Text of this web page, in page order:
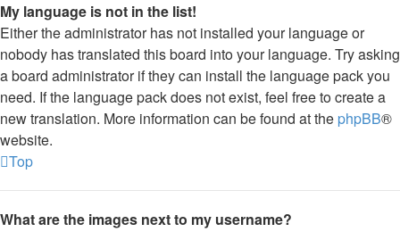
My language is not in the list!
Either the administrator has not installed your language or
nobody has translated this board into your language. Try asking
a board administrator if they can install the language pack you
need. If the language pack does not exist, feel free to create a
new translation. More information can be found at the phpBB®
website.
Top
What are the images next to my username?